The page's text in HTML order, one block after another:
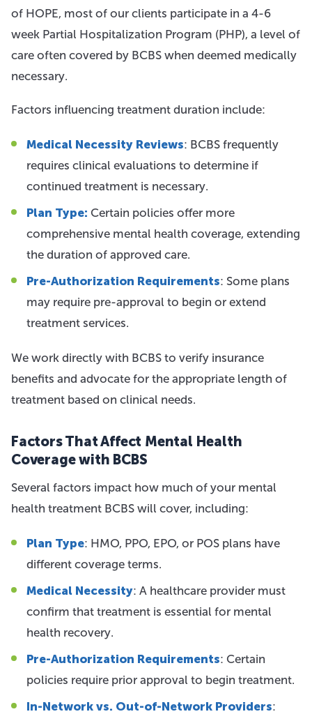
of HOPE, most of our clients participate in a 4-6
week Partial Hospitalization Program (PHP), a level of
care often covered by BCBS when deemed medically
necessary.
Factors influencing treatment duration include:
Medical Necessity Reviews: BCBS frequently
requires clinical evaluations to determine if
continued treatment is necessary.
Plan Type: Certain policies offer more
comprehensive mental health coverage, extending
the duration of approved care.
Pre-Authorization Requirements: Some plans
may require pre-approval to begin or extend
treatment services.
We work directly with BCBS to verify insurance
benefits and advocate for the appropriate length of
treatment based on clinical needs.
Factors That Affect Mental Health
Coverage with BCBS
Several factors impact how much of your mental
health treatment BCBS will cover, including:
Plan Type: HMO, PPO, EPO, or POS plans have
different coverage terms.
Medical Necessity: A healthcare provider must
confirm that treatment is essential for mental
health recovery.
Pre-Authorization Requirements: Certain
policies require prior approval to begin treatment.
In-Network vs. Out-of-Network Providers: